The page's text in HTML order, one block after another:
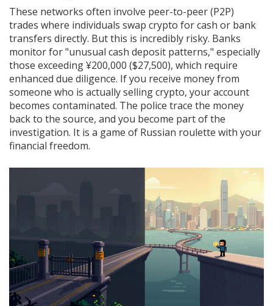
These networks often involve peer-to-peer (P2P)
trades where individuals swap crypto for cash or bank
transfers directly. But this is incredibly risky. Banks
monitor for "unusual cash deposit patterns," especially
those exceeding ¥200,000 ($27,500), which require
enhanced due diligence. If you receive money from
someone who is actually selling crypto, your account
becomes contaminated. The police trace the money
back to the source, and you become part of the
investigation. It is a game of Russian roulette with your
financial freedom.